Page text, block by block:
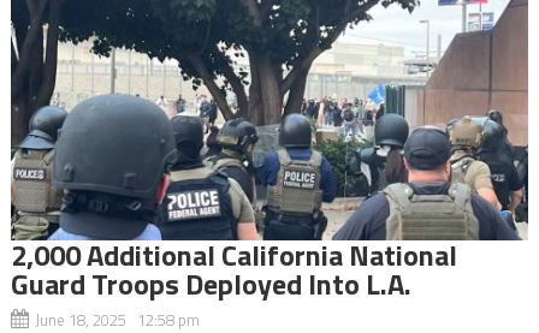
2,000 Additional California National
Guard Troops Deployed Into L.A.
June 18, 2025 12:58 pm